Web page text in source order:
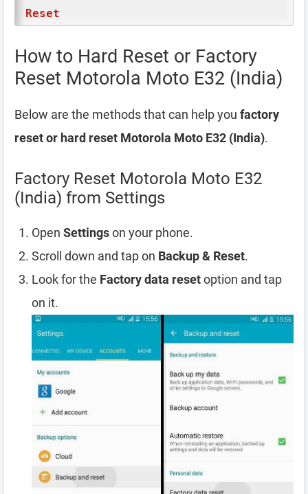
Reset
How to Hard Reset or Factory
Reset Motorola Moto E32 (India)
Below are the methods that can help you factory
reset or hard reset Motorola Moto E32 (India).
Factory Reset Motorola Moto E32
(India) from Settings
Open Settingson your phone.
Scroll down and tap on Backup & Reset.
Look for the Factory data resetoption and tap
on it.